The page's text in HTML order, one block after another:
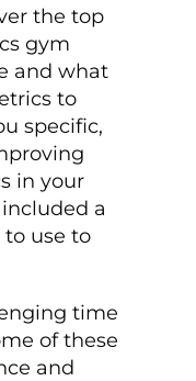
the top
gym
and what
to
specific,
in your
a
use to
time
of these
and